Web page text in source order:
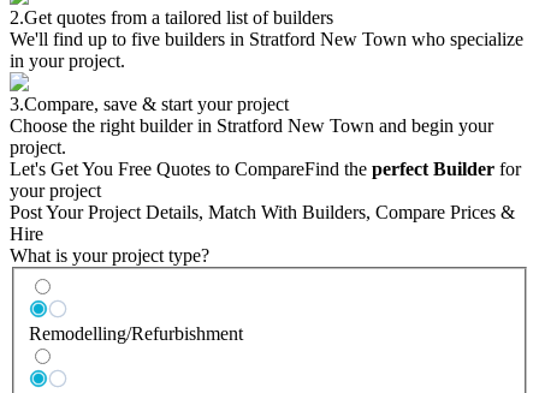
2.Get quotes from a tailored list of builders
We'll find up to five builders in Stratford New Town who specialize
in your project.
3.Compare, save & start your project
Choose the right builder in Stratford New Town and begin your
project.
Let's Get You Free Quotes to CompareFind the perfect Builder for
your project
Post Your Project Details, Match With Builders, Compare Prices &
Hire
What is your project type?
Remodelling/Refurbishment